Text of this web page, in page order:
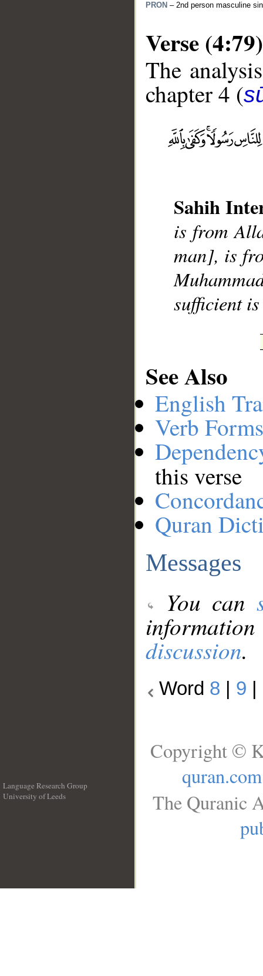
PRON – 2nd person masculine
Verse (4:79)
The
chapter 4 (
Sahih
is from
man], is
sufficient
See Also
English
Verb
this verse
Quran
Messages
You can
discussion.
Word 8 9
Language Research Group
University of Leeds
Copyright ©
quran.com
The Quranic